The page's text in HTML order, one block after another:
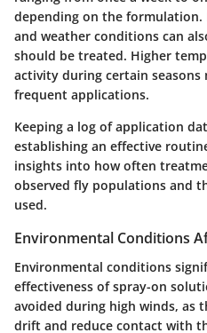
depending on the formulation.
and weather conditions can
should be treated. Higher
activity during certain seasons
frequent applications.
Keeping a log of application
establishing an effective
insights into how often
observed fly populations and
used.
Environmental Conditions
Environmental conditions
effectiveness of spray-on
avoided during high winds, as
drift and reduce contact with